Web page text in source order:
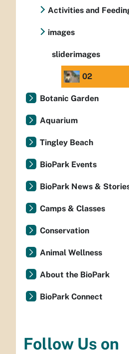
Activities and
images
sliderimages
02
Botanic Garden
Aquarium
Tingley Beach
BioPark Events
BioPark News &
Camps & Classes
Conservation
Animal Wellness
About the BioPark
BioPark Connect
Follow Us on